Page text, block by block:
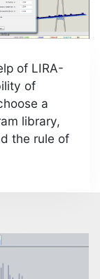
of LIRA-
of
a
library,
the rule of